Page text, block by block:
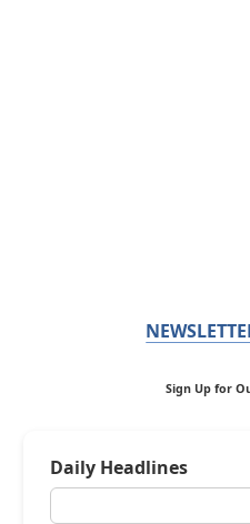
Sign Up for
Daily Headlines